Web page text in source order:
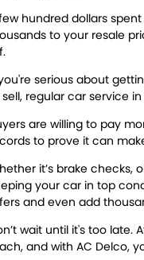
hundred dollars
to your resale
serious about
regular car service
are willing to pay
to prove it can
it’s brake checks,
your car in top
and even add
wait until it's too late.
and with AC Delco,